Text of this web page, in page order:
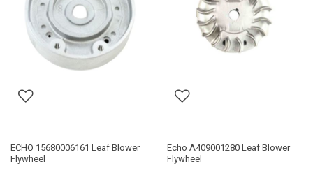
ECHO 15680006161 Leaf Blower
Flywheel
Echo A409001280 Leaf Blower
Flywheel